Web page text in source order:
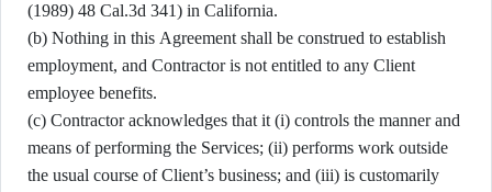
(1989) 48 Cal.3d 341) in California.
(b) Nothing in this Agreement shall be construed to establish
employment, and Contractor is not entitled to any Client
employee benefits.
(c) Contractor acknowledges that it (i) controls the manner and
means of performing the Services; (ii) performs work outside
the usual course of Client’s business; and (iii) is customarily